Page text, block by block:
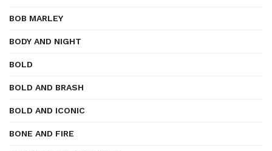
BOB MARLEY
BODY AND NIGHT
BOLD
BOLD AND BRASH
BOLD AND ICONIC
BONE AND FIRE